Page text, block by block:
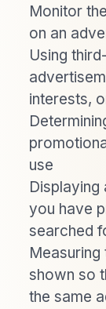
Monitor
on an
Using
interests,
use
you have
searched
shown so
the same